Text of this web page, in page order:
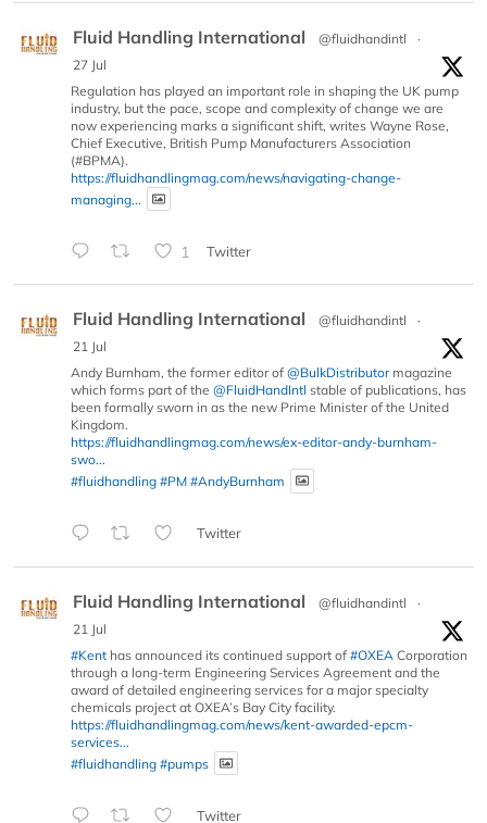
Fluid Handling International @fluidhandintl
·
27 Jul
Regulation has played an important role in shaping the UK pump
industry, but the pace, scope and complexity of change we are
now experiencing marks a significant shift, writes Wayne Rose,
Chief Executive, British Pump Manufacturers Association
(#BPMA).
https://fluidhandlingmag.com/news/navigating-change-
managing...
1 Twitter
Fluid Handling International @fluidhandintl
·
21 Jul
Andy Burnham, the former editor of @BulkDistributormagazine
which forms part of the @FluidHandIntl stable of publications, has
been formally sworn in as the new Prime Minister of the United
Kingdom.
https://fluidhandlingmag.com/news/ex-editor-andy-burnham-
swo...
#fluidhandling #PM #AndyBurnham
Twitter
Fluid Handling International @fluidhandintl
·
21 Jul
#Kent has announced its continued support of #OXEA Corporation
through a long-term Engineering Services Agreement and the
award of detailed engineering services for a major specialty
chemicals project at OXEA’s Bay City facility.
https://fluidhandlingmag.com/news/kent-awarded-epcm-
services...
#fluidhandling #pumps
Twitter